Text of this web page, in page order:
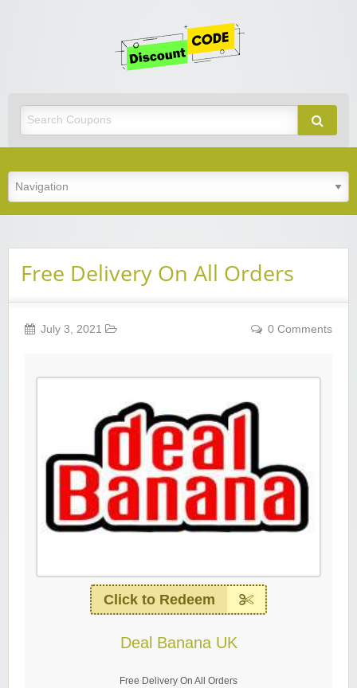
Free Delivery On All Orders
July 3, 2021 0 Comments
Click to Redeem
Deal Banana UK
Free Delivery On All Orders